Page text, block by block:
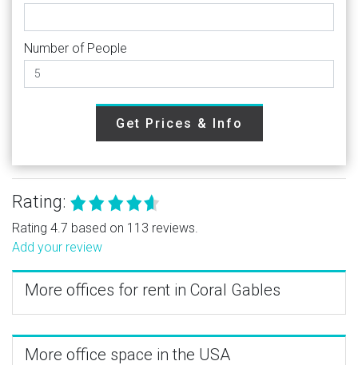
Number of People
Get Prices & Info
Rating:
Rating 4.7 based on 113 reviews.
Add your review
More offices for rent in Coral Gables
More office space in the USA